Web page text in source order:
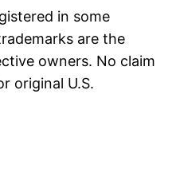
in some
are the
owners. No claim
original U.S.